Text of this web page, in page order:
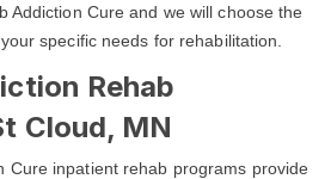
Addiction Cure and we will choose the
specific needs for rehabilitation.
Rehab
Cloud, MN
Cure inpatient rehab programs provide